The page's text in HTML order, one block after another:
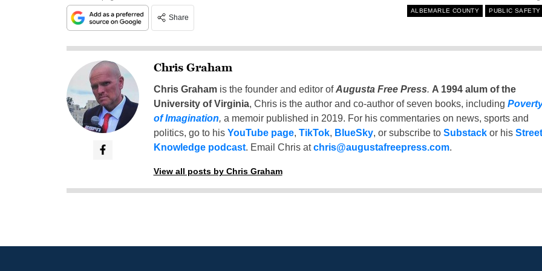
Share
ALBEMARLE COUNTY PUBLIC SAFETY
Chris Graham
Chris Grahamis the founder and editor ofAugusta Free Press. A 1994 alum of the
University of Virginia, Chris is the author and co-author of seven books, including
of Imagination, a memoir published in 2019. For his commentaries on news, sports and
politics, go to his YouTube page, TikTok, BlueSky, or subscribe to Substackor his Street
Knowledge podcast. Email Chris atchris@augustafreepress.com.
View all posts by Chris Graham